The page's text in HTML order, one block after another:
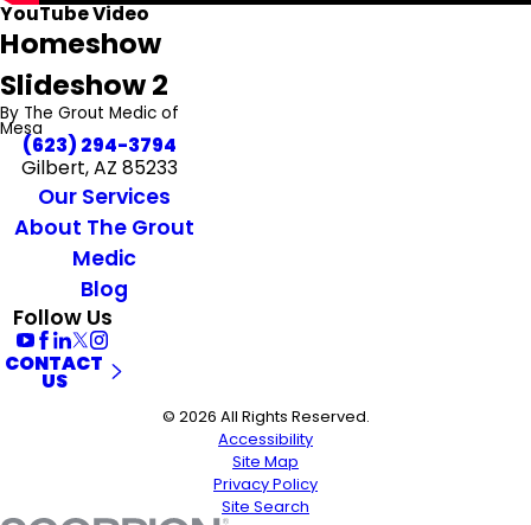
YouTube Video
Homeshow
Slideshow 2
By The Grout Medic of
Mesa
(623) 294-3794
Gilbert, AZ 85233
Our Services
About The Grout
Medic
Blog
Follow Us
CONTACT
US
© 2026 All Rights Reserved.
Accessibility
Site Map
Privacy Policy
Site Search